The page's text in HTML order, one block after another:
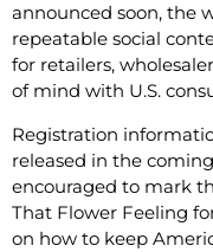
announced soon, the
repeatable social
for retailers,
of mind with U.S.
Registration
released in the
encouraged to mark
That Flower Feeling
on how to keep